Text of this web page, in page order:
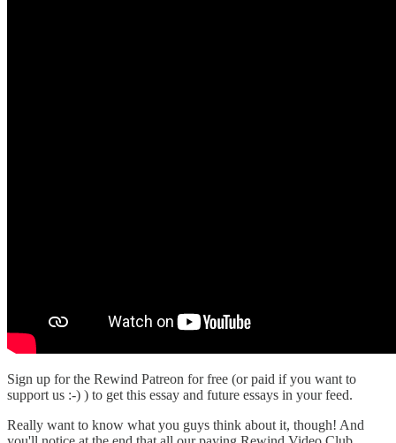
Sign up for the Rewind Patreon for free (or paid if you want to
support us :-) ) to get this essay and future essays in your feed.
Really want to know what you guys think about it, though! And